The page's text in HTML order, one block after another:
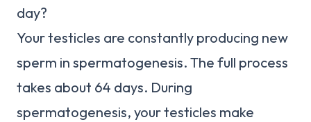
day?
Your testicles are constantly producing new
sperm in spermatogenesis. The full process
takes about 64 days. During
spermatogenesis, your testicles make